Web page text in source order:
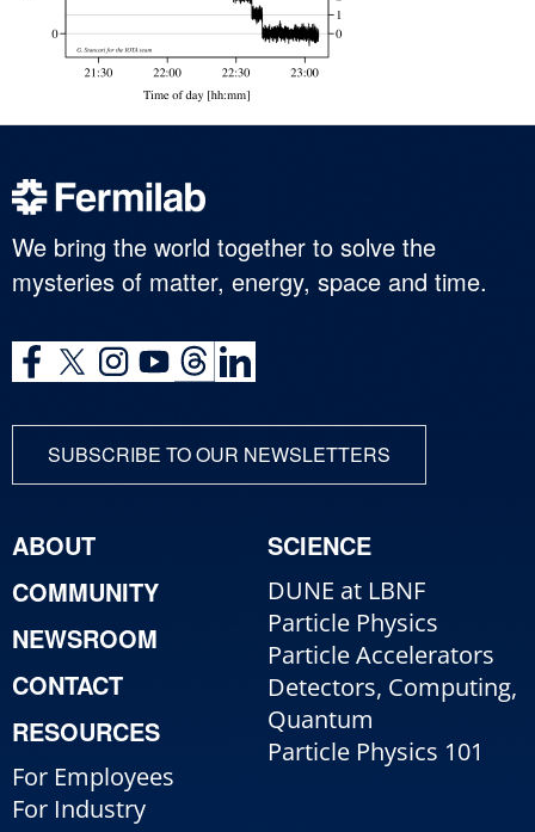
We bring the world together to solve the
mysteries of matter, energy, space and time.
SUBSCRIBE TO OUR NEWSLETTERS
ABOUT
COMMUNITY
NEWSROOM
CONTACT
RESOURCES
For Employees
For Industry
SCIENCE
DUNE at LBNF
Particle Physics
Particle Accelerators
Detectors, Computing,
Quantum
Particle Physics 101